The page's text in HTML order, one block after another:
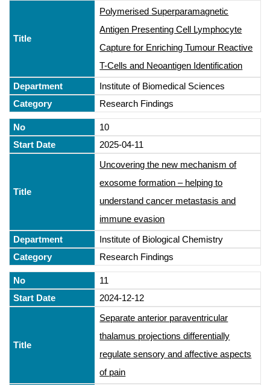
Polymerised Superparamagnetic
Antigen Presenting Cell Lymphocyte
Capture for Enriching Tumour Reactive
T-Cells and Neoantigen Identification
Institute of Biomedical Sciences
Research Findings
10
2025-04-11
Uncovering the new mechanism of
exosome formation – helping to
understand cancer metastasis and
immune evasion
Institute of Biological Chemistry
Research Findings
11
2024-12-12
Separate anterior paraventricular
thalamus projections differentially
regulate sensory and affective aspects
of pain